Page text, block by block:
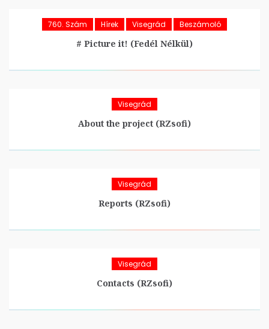
760. Szám Hírek Visegrád Beszámoló
# Picture it! (Fedél Nélkül)
Visegrád
About the project (RZsofi)
Visegrád
Reports (RZsofi)
Visegrád
Contacts (RZsofi)